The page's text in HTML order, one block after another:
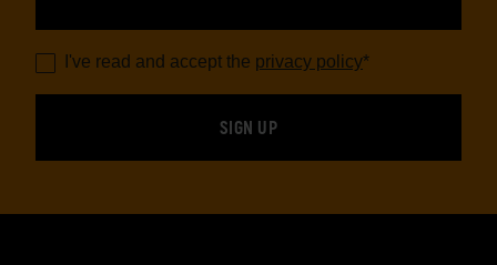
I've read and accept the privacy policy*